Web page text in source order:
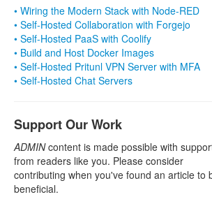
• Wiring the Modern Stack with Node-RED
• Self-Hosted Collaboration with Forgejo
• Self-Hosted PaaS with Coolify
• Build and Host Docker Images
• Self-Hosted Pritunl VPN Server with MFA
• Self-Hosted Chat Servers
Support Our Work
ADMINcontent is made possible with
from readers like you. Please consider
contributing when you've found an article to
beneficial.